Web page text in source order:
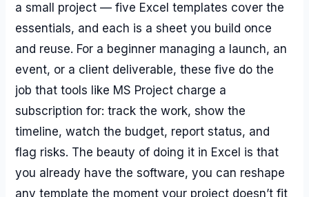
a small project — five Excel templates cover the
essentials, and each is a sheet you build once
and reuse. For a beginner managing a launch, an
event, or a client deliverable, these five do the
job that tools like MS Project charge a
subscription for: track the work, show the
timeline, watch the budget, report status, and
flag risks. The beauty of doing it in Excel is that
you already have the software, you can reshape
any template the moment your project doesn’t fit